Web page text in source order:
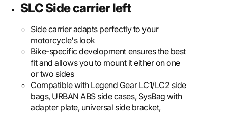
SLC Side carrier left
Side carrier adapts perfectly to your
motorcycle's look
Bike-specific development ensures the best
fit and allows you to mount it either on one
or two sides
Compatible with Legend Gear LC1/LC2 side
bags, URBAN ABS side cases, SysBag with
adapter plate, universal side bracket,